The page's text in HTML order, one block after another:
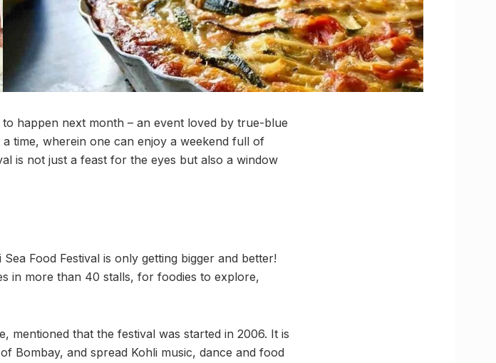
happen next month – an event loved by true-blue
time, wherein one can enjoy a weekend full of
is not just a feast for the eyes but also a window
Food Festival is only getting bigger and better!
in more than 40 stalls, for foodies to explore,
mentioned that the festival was started in 2006. It is
Bombay, and spread Kohli music, dance and food